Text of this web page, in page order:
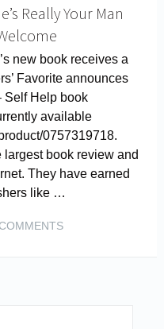
Really Your Man
new book receives a
Favorite announces
Self Help book
available
0757319718.
largest book review and
They have earned
like …